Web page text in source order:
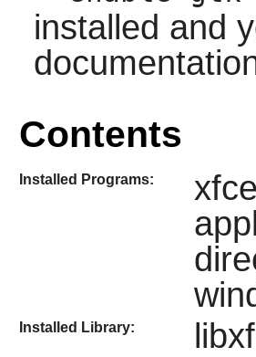
installed and
Contents
Installed Programs:
Installed Library: